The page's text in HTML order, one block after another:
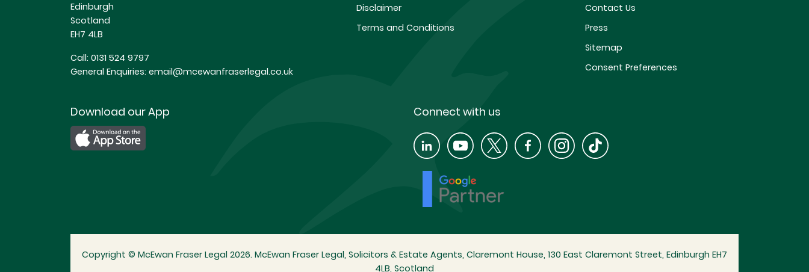
Edinburgh
Scotland
EH7 4LB
Call: 0131 524 9797
General Enquiries: email@mcewanfraserlegal.co.uk
Disclaimer
Terms and Conditions
Contact Us
Press
Sitemap
Consent Preferences
Download our App Connect with us
Copyright © McEwan Fraser Legal 2026. McEwan Fraser Legal, Solicitors & Estate Agents, Claremont House, 130 East Claremont Street, Edinburgh EH7
4LB, Scotland